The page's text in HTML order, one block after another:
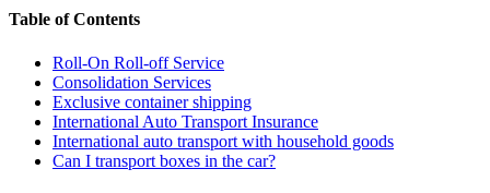
Table of Contents
Roll-On Roll-off Service
Consolidation Services
Exclusive container shipping
International Auto Transport Insurance
International auto transport with household goods
Can I transport boxes in the car?